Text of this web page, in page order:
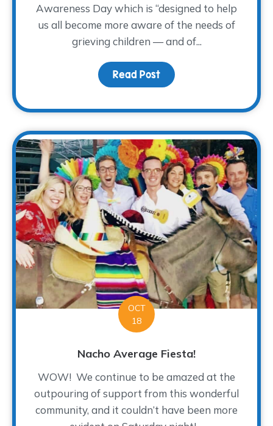
Awareness Day which is “designed to help
us all become more aware of the needs of
grieving children — and of...
Read Post about Children’s Grief
OCT
18
Nacho Average Fiesta!
WOW! We continue to be amazed at the
outpouring of support from this wonderful
community, and it couldn’t have been more